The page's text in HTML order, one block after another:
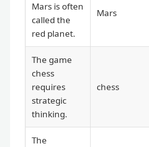
Mars is often
called the
red planet.
Mars
The game
chess
requires
strategic
thinking.
chess
The